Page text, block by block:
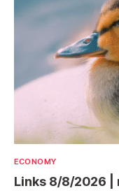
ECONOMY
Links 8/8/2026 |